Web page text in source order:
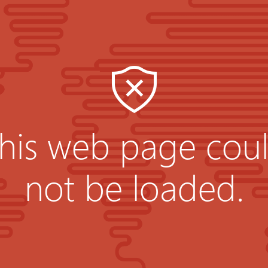
web page
not be loaded.